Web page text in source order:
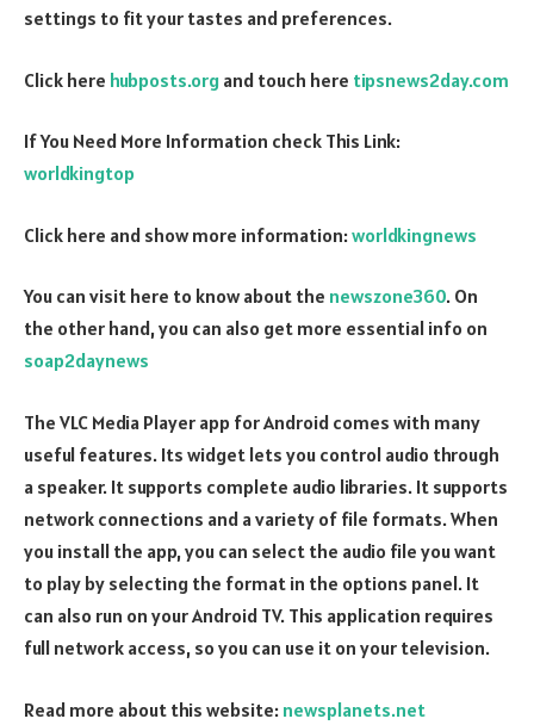
settings to fit your tastes and preferences.
Click here hubposts.org and touch here tipsnews2day.com
If You Need More Information check This Link:
worldkingtop
Click here and show more information:worldkingnews
You can visit here to know about the newszone360. On
the other hand, you can also get more essential info on
soap2daynews
The VLC Media Player app for Android comes with many
useful features. Its widget lets you control audio through
a speaker. It supports complete audio libraries. It supports
network connections and a variety of file formats. When
you install the app, you can select the audio file you want
to play by selecting the format in the options panel. It
can also run on your Android TV. This application requires
full network access, so you can use it on your television.
Read more about this website: newsplanets.net